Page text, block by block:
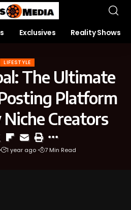
Exclusives Reality Shows
LIFESTYLE
The Ultimate
Platform
Creators
1 year ago 7 Min Read